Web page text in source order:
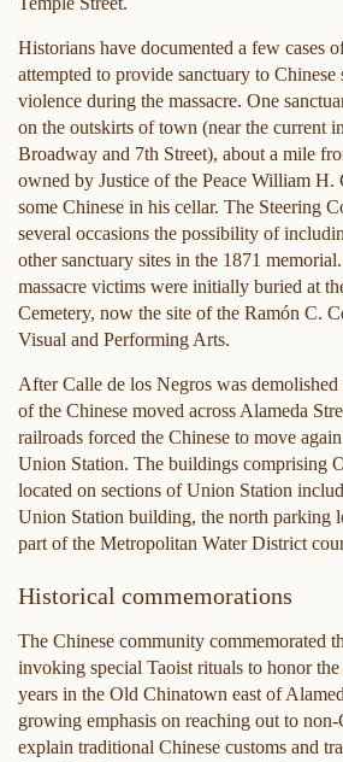
Historians have documented a few cases
attempted to provide sanctuary to Chinese
violence during the massacre. One
on the outskirts of town (near the current
Broadway and 7th Street), about a mile
owned by Justice of the Peace William H.
some Chinese in his cellar. The Steering
several occasions the possibility of
other sanctuary sites in the 1871
massacre victims were initially buried at
Cemetery, now the site of the Ramón C.
Visual and Performing Arts.
After Calle de los Negros was
of the Chinese moved across Alameda
railroads forced the Chinese to move
Union Station. The buildings comprising
located on sections of Union Station
Union Station building, the north parking
part of the Metropolitan Water District
Historical commemorations
The Chinese community commemorated
invoking special Taoist rituals to honor
years in the Old Chinatown east of
growing emphasis on reaching out to
explain traditional Chinese customs and